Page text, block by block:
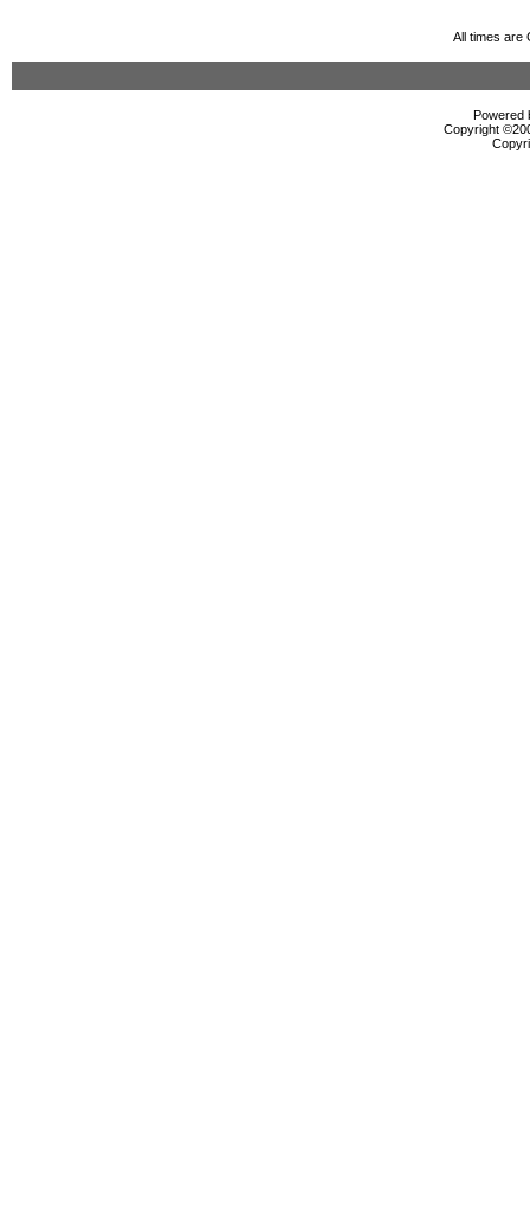
All times are
Powered
Copyright